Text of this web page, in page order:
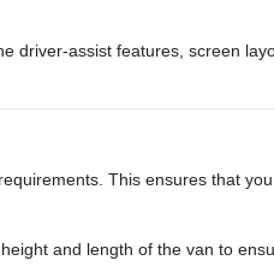
driver-assist features, screen
This ensures that
and length of the van to